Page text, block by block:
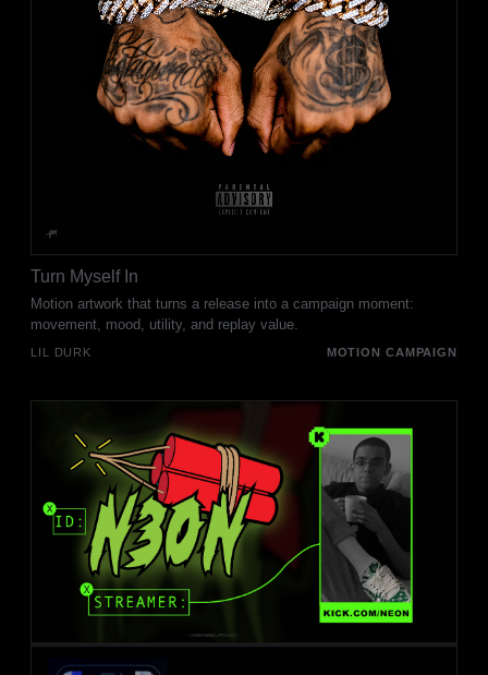
Turn Myself In
Motion artwork that turns a release into a campaign moment:
movement, mood, utility, and replay value.
LIL DURK MOTION CAMPAIGN